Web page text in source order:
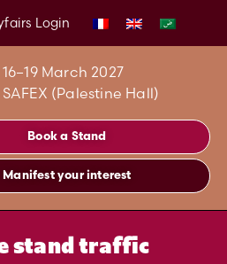
Login
16–19 March 2027
SAFEX (Palestine Hall)
Book a Stand
Manifest your interest
stand traffic